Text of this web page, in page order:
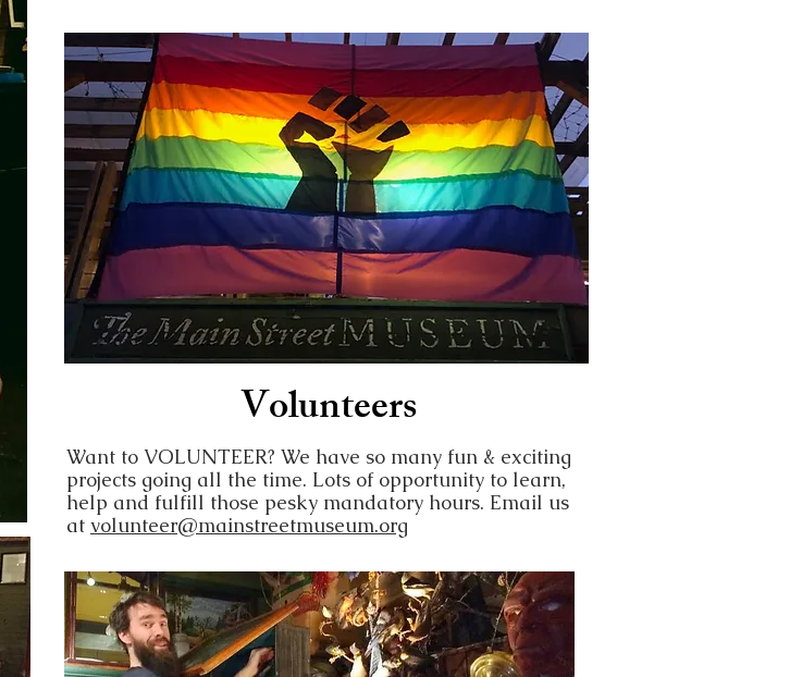
Volunteers
Want to VOLUNTEER? We have so many fun & exciting
projects going all the time. Lots of opportunity to learn,
help and fulfill those pesky mandatory hours. Email us
at volunteer@mainstreetmuseum.org